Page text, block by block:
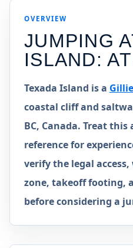
OVERVIEW
JUMPING
ISLAND:
Texada Island is a
coastal cliff and
BC, Canada. Treat
reference for
verify the legal
zone, takeoff footing,
before considering a